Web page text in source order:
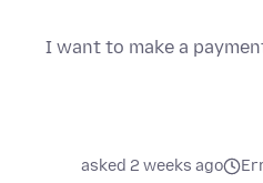
I want to make a
asked 2 weeks ago